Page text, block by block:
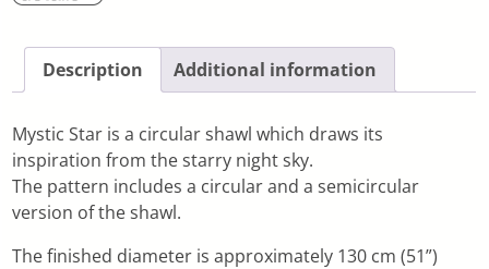
Description Additional information
Mystic Star is a circular shawl which draws its
inspiration from the starry night sky.
The pattern includes a circular and a semicircular
version of the shawl.
The finished diameter is approximately 130 cm (51”)